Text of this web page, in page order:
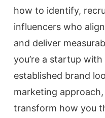
how to identify,
influencers who
and deliver
you’re a startup
established brand
marketing
transform how you